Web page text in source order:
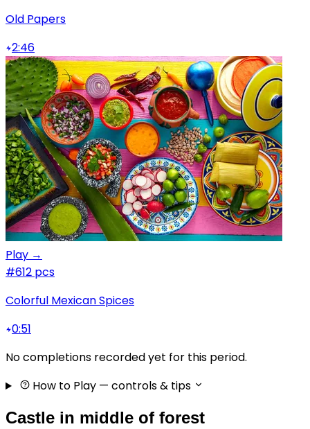
Old Papers
2:46
Play →
#612 pcs
Colorful Mexican Spices
0:51
No completions recorded yet for this period.
How to Play — controls & tips
Castle in middle of forest